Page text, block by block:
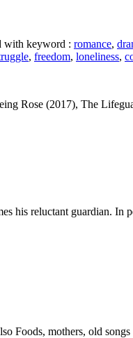
with keyword : romance,
, freedom, loneliness,
Rose (2017), The
his reluctant guardian. In
Foods, mothers, old